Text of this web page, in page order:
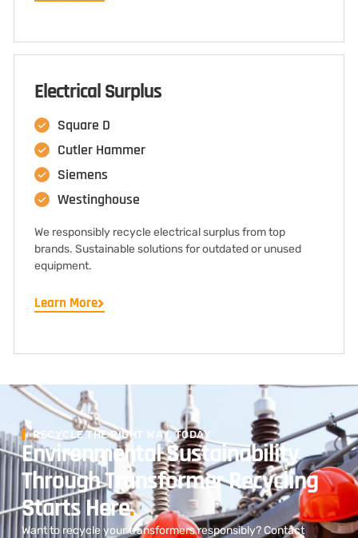
Electrical Surplus
Square D
Cutler Hammer
Siemens
Westinghouse
We responsibly recycle electrical surplus from top
brands. Sustainable solutions for outdated or unused
equipment.
Learn More
RECYCLE THE RIGHT WAY, TODAY
Environmental Sustainability
Through Transformer Recycling
Starts Here.
Want to recycle your transformers responsibly? Contact